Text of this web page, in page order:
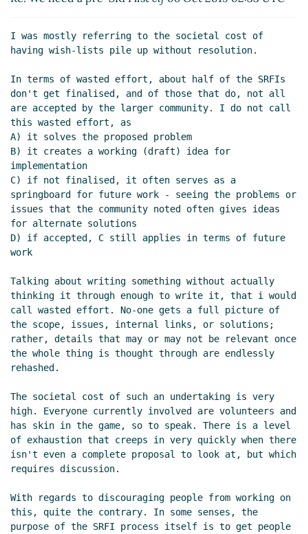
Boubekki
(06 Oct 2019 06:09 UTC)
Re: We need a pre-SRFI list Arthur A. Gleckler
Planning how to organize Scheme
discussion Lassi Kortela(06 Oct 2019 17:48
UTC)
Re: Planning how to organize Scheme
discussion hga@xxxxxx(06 Oct 2019 19:41
UTC)
Re: We need a pre-SRFI list Arthur A. Gleckler
(06 Oct 2019 18:30 UTC)
Re: We need a pre-SRFI list Lassi Kortela(06
Oct 2019 19:31 UTC)
Re: We need a pre-SRFI list Amirouche
Boubekki(06 Oct 2019 19:56 UTC)
Re: We need a pre-SRFI list elf
(06 Oct 2019 01:53
UTC)
Re: We need a pre-SRFI list Vladimir Nikishkin
(06 Oct 2019 03:06 UTC)
2019 04:13 UTC)
Matrix libraries
Lassi Kortela
(06 Oct 2019 14:51
UTC)
Re: Matrix libraries John Cowan(06 Oct 2019
17:55 UTC)
Who's working on what?
Lassi Kortela
(06 Oct 2019
19:39 UTC)
Re: Who's working on what? Amirouche Boubekki
I was mostly referring to the societal cost of
having wish-lists pile up without resolution.
In terms of wasted effort, about half of the SRFIs
don't get finalised, and of those that do, not all
are accepted by the larger community. I do not call
this wasted effort, as
A) it solves the proposed problem
B) it creates a working (draft) idea for
implementation
C) if not finalised, it often serves as a
springboard for future work - seeing the problems or
issues that the community noted often gives ideas
for alternate solutions
D) if accepted, C still applies in terms of future
work
Talking about writing something without actually
thinking it through enough to write it, that i would
call wasted effort. No-one gets a full picture of
the scope, issues, internal links, or solutions;
rather, details that may or may not be relevant once
the whole thing is thought through are endlessly
rehashed.
The societal cost of such an undertaking is very
high. Everyone currently involved are volunteers and
has skin in the game, so to speak. There is a level
of exhaustion that creeps in very quickly when there
isn't even a complete proposal to look at, but which
requires discussion.
With regards to discouraging people from working on
this, quite the contrary. In some senses, the
purpose of the SRFI process itself is to get people